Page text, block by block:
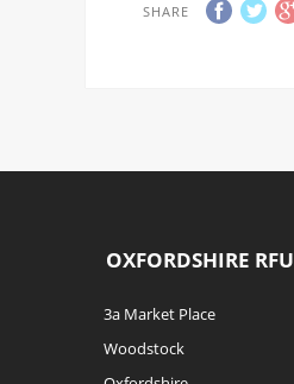
SHARE
OXFORDSHIRE RFU
3a Market Place
Woodstock